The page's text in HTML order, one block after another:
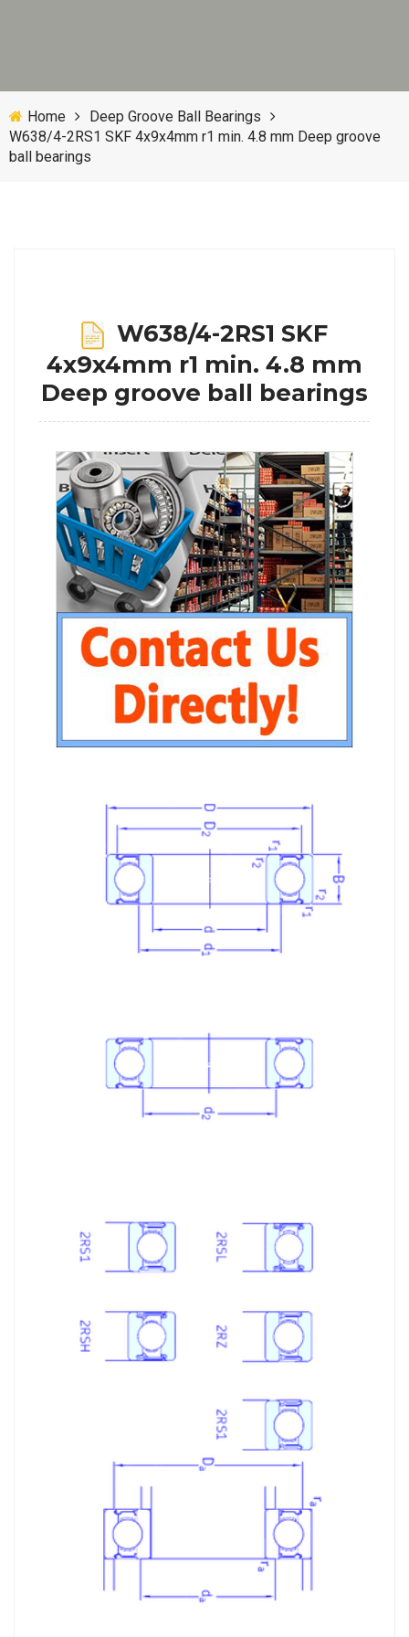
Home
Deep Groove Ball Bearings
W638/4-2RS1 SKF 4x9x4mm r1 min. 4.8 mm Deep groove
ball bearings
W638/4-2RS1 SKF
4x9x4mm r1 min. 4.8 mm
Deep groove ball bearings